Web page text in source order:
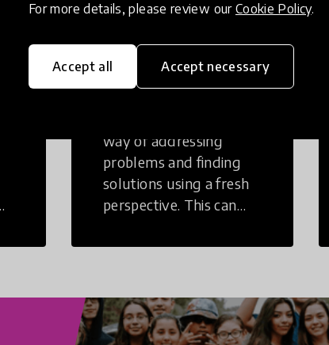
For more details, please review our Cookie Policy.
Accept all Accept necessary
Creative
Thinking
way of addressing
problems and finding
solutions using a fresh
perspective. This can
non-structural setting.